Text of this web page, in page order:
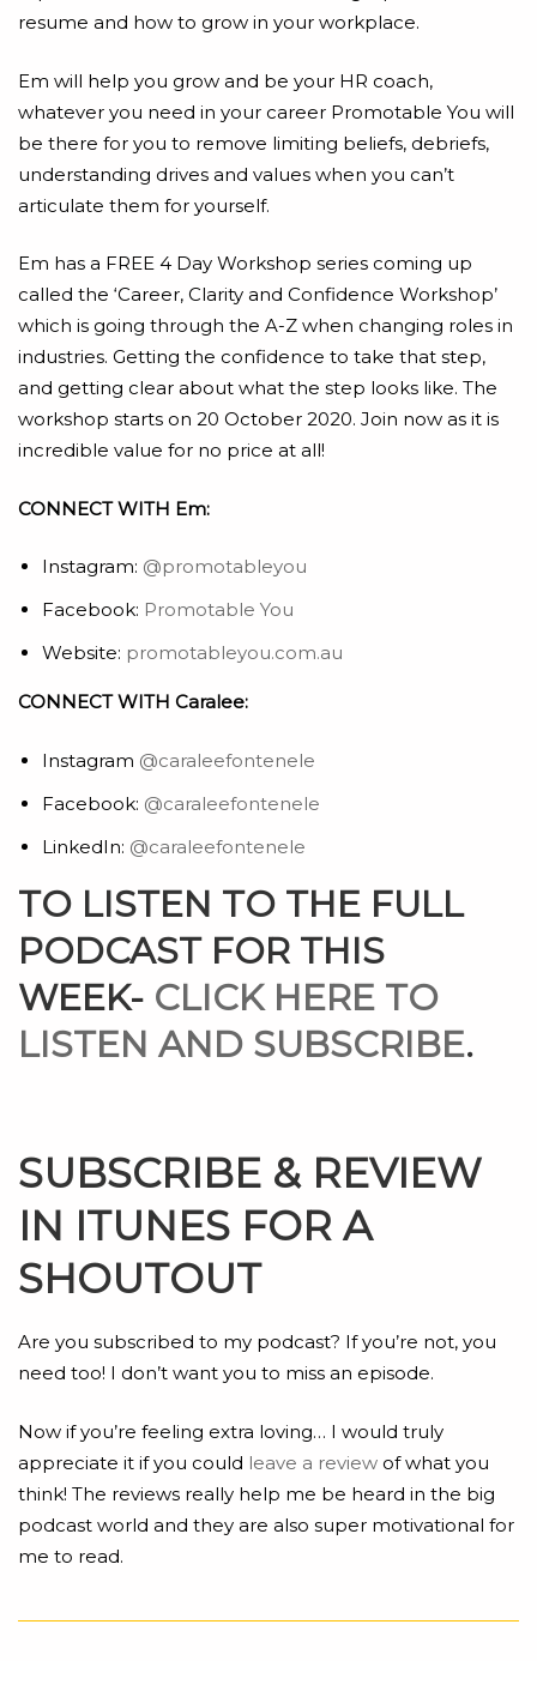
resume and how to grow in your workplace.
Em will help you grow and be your HR coach,
whatever you need in your career Promotable You will
be there for you to remove limiting beliefs, debriefs,
understanding drives and values when you can’t
articulate them for yourself.
Em has a FREE 4 Day Workshop series coming up
called the ‘Career, Clarity and Confidence Workshop’
which is going through the A-Z when changing roles in
industries. Getting the confidence to take that step,
and getting clear about what the step looks like. The
workshop starts on 20 October 2020. Join now as it is
incredible value for no price at all!
CONNECT WITH Em:
Instagram: @promotableyou
Facebook: Promotable You
Website: promotableyou.com.au
CONNECT WITH Caralee:
Instagram @caraleefontenele
Facebook: @caraleefontenele
LinkedIn: @caraleefontenele
TO LISTEN TO THE FULL
PODCAST FOR THIS
WEEK- CLICK HERE TO
LISTEN AND SUBSCRIBE.
SUBSCRIBE & REVIEW
IN ITUNES FOR A
SHOUTOUT
Are you subscribed to my podcast? If you’re not, you
need too! I don’t want you to miss an episode.
Now if you’re feeling extra loving… I would truly
appreciate it if you could leave a review of what you
think! The reviews really help me be heard in the big
podcast world and they are also super motivational for
me to read.